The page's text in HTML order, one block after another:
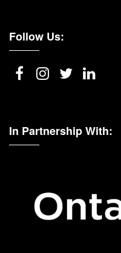
Follow Us:
In Partnership With: